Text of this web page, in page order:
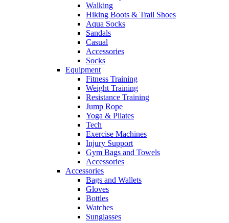
Walking
Hiking Boots & Trail Shoes
Aqua Socks
Sandals
Casual
Accessories
Socks
Equipment
Fitness Training
Weight Training
Resistance Training
Jump Rope
Yoga & Pilates
Tech
Exercise Machines
Injury Support
Gym Bags and Towels
Accessories
Accessories
Bags and Wallets
Gloves
Bottles
Watches
Sunglasses